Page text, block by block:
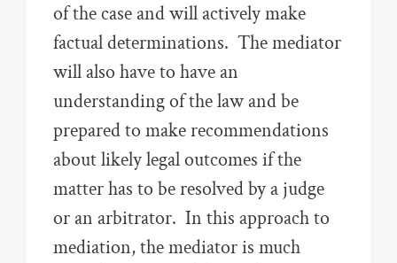
of the case and will actively make
factual determinations. The mediator
will also have to have an
understanding of the law and be
prepared to make recommendations
about likely legal outcomes if the
matter has to be resolved by a judge
or an arbitrator. In this approach to
mediation, the mediator is much